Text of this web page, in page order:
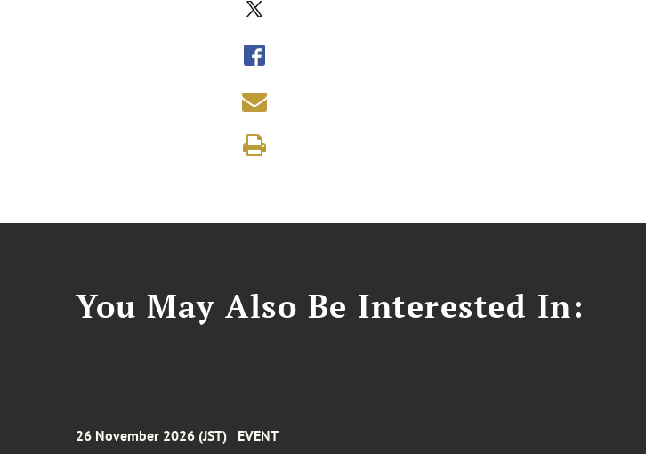
You May Also Be Interested In:
26 November 2026 (JST) EVENT